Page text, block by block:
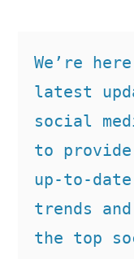
We’re
latest
social
to
up-to-
trends
the top